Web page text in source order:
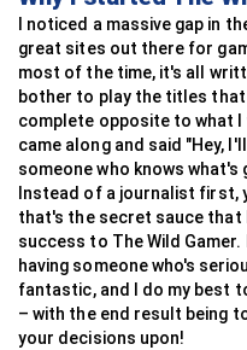
Tekken 6
Virtua Fighter
Arma 3
Enlisted
Gran-Turismo
F1 2020
Papers,
Cave Story
Worms:
Mayan Death
Human Fall
Candy Crush
Race Room
Horizon
Napoleon:
Triangle
Team
Paladins
I noticed a massive gap in
great sites out there for
most of the time, it's all
bother to play the titles
complete opposite to what I
came along and said "Hey,
someone who knows
Instead of a journalist first,
that's the secret sauce that
success to The Wild
having someone who's
fantastic, and I do my best
– with the end result being
your decisions upon!